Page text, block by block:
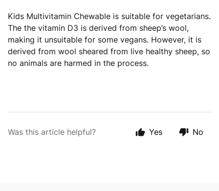
Kids Multivitamin Chewable is suitable for vegetarians.
The the vitamin D3 is derived from sheep’s wool,
making it unsuitable for some vegans. However, it is
derived from wool sheared from live healthy sheep, so
no animals are harmed in the process.
Was this article helpful? Yes No